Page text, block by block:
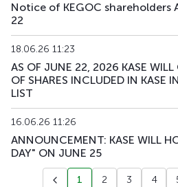
Notice of KEGOC shareholders
22
18.06.26 11:23
AS OF JUNE 22, 2026 KASE WILL
OF SHARES INCLUDED IN KASE
LIST
16.06.26 11:26
ANNOUNCEMENT: KASE WILL
DAY" ON JUNE 25
1 2 3 4